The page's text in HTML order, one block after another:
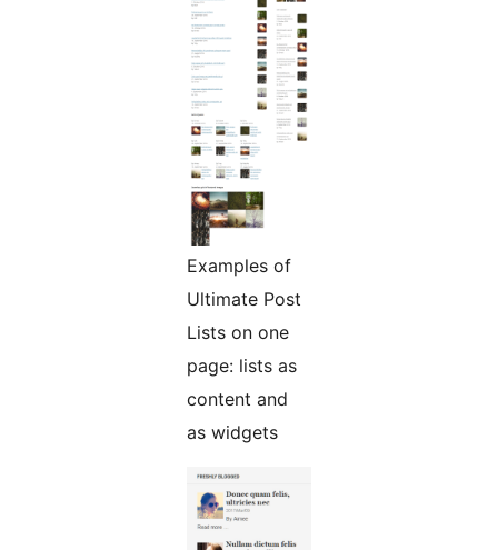
Examples of
Ultimate Post
Lists on one
page: lists as
content and
as widgets